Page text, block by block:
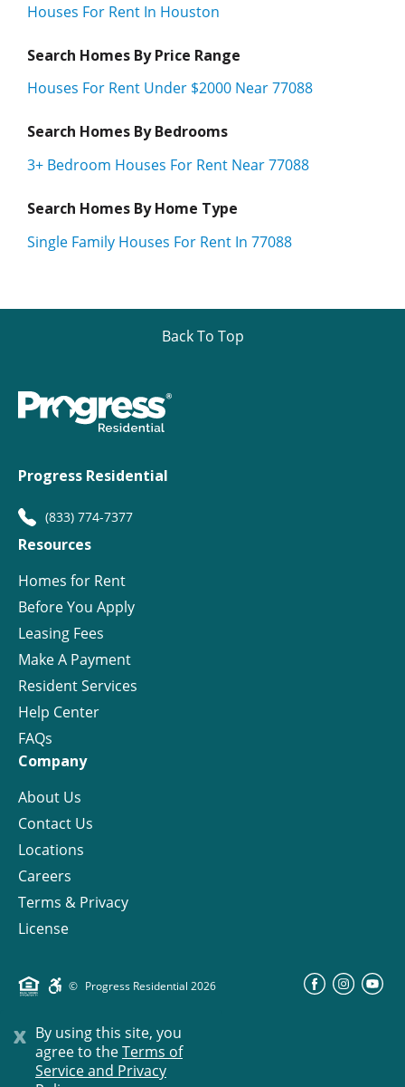
x By using this site, you
agree to theTerms of
Service and Privacy
Houses For Rent In Houston
Search Homes By Price Range
Houses For Rent Under $2000 Near 77088
Search Homes By Bedrooms
3+ Bedroom Houses For Rent Near 77088
Search Homes By Home Type
Single Family Houses For Rent In 77088
Back To Top
Progress Residential
(833) 774-7377
Resources
Homes for Rent
Before You Apply
Leasing Fees
Make A Payment
Resident Services
Help Center
FAQs
Company
About Us
Contact Us
Locations
Careers
Terms & Privacy
License
© Progress Residential 2026